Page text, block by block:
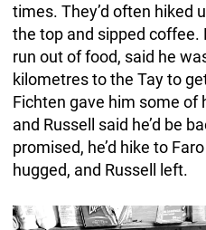
times. They’d often hiked
the top and sipped coffee.
run out of food, said he
kilometres to the Tay to
Fichten gave him some of
and Russell said he’d be
promised, he’d hike to
hugged, and Russell left.